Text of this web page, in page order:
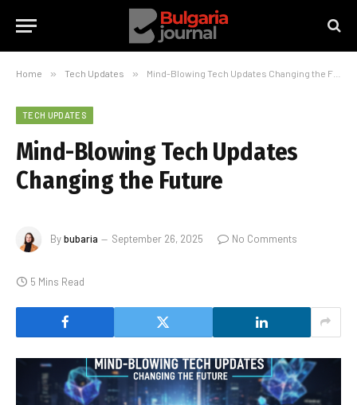
Home » Tech Updates » Mind-Blowing Tech Updates Changing the Future
TECH UPDATES
Mind-Blowing Tech Updates
Changing the Future
Bybubaria September 26, 2025 No Comments
5 Mins Read